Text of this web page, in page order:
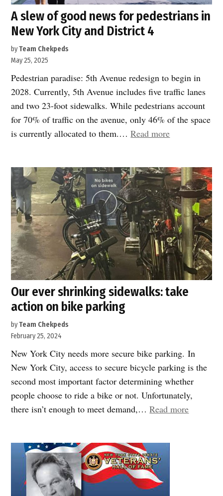
A slew of good news for pedestrians in
New York City and District 4
byTeam Chekpeds
May 25, 2025
Pedestrian paradise: 5th Avenue redesign to begin in
2028. Currently, 5th Avenue includes five traffic lanes
and two 23-foot sidewalks. While pedestrians account
for 70% of traffic on the avenue, only 46% of the space
is currently allocated to them.…Read more“A
good
news
for
pedestrians
in
New
York
City
and
District
Our ever shrinking sidewalks: take
action on bike parking
byTeam Chekpeds
February 25, 2024
New York City needs more secure bike parking. In
New York City, access to secure bicycle parking is the
second most important factor determining whether
people choose to ride a bike or not. Unfortunately,
there isn’t enough to meet demand,…Read more“Our